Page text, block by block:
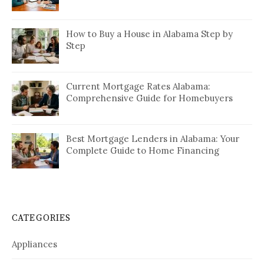
How to Buy a House in Alabama Step by
Step
Current Mortgage Rates Alabama:
Comprehensive Guide for Homebuyers
Best Mortgage Lenders in Alabama: Your
Complete Guide to Home Financing
CATEGORIES
Appliances